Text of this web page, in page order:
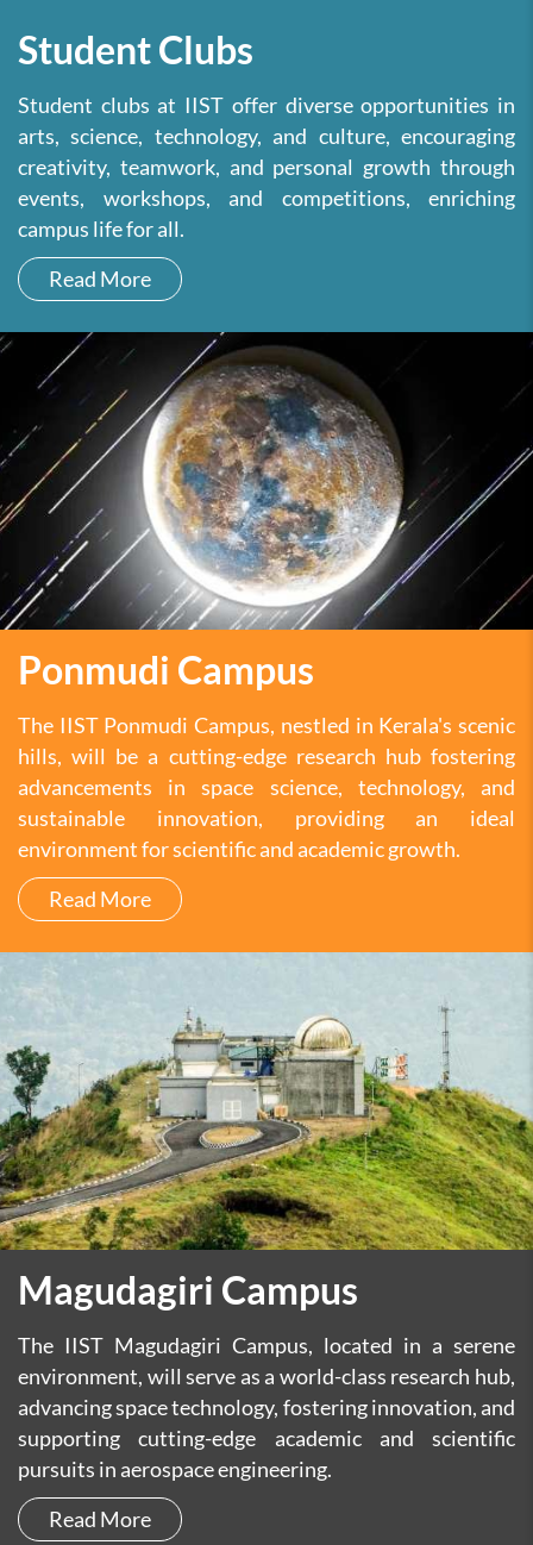
Student Clubs
Student clubs at IIST offer diverse opportunities in
arts, science, technology, and culture, encouraging
creativity, teamwork, and personal growth through
events, workshops, and competitions, enriching
campus life for all.
Read More
Ponmudi Campus
The IIST Ponmudi Campus, nestled in Kerala's scenic
hills, will be a cutting-edge research hub fostering
advancements in space science, technology, and
sustainable innovation, providing an ideal
environment for scientific and academic growth.
Read More
Magudagiri Campus
The IIST Magudagiri Campus, located in a serene
environment, will serve as a world-class research hub,
advancing space technology, fostering innovation, and
supporting cutting-edge academic and scientific
pursuits in aerospace engineering.
Read More